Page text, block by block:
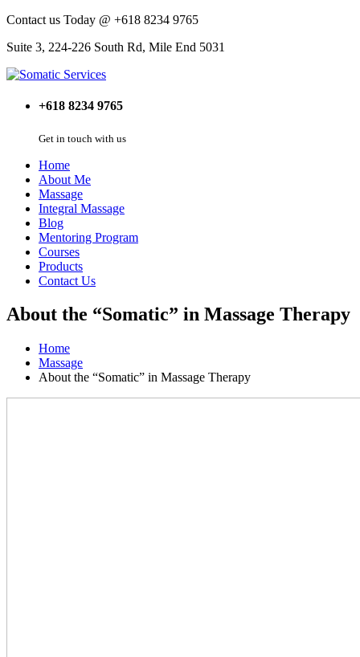
Contact us Today @ +618 8234 9765
Suite 3, 224-226 South Rd, Mile End 5031
+618 8234 9765
Get in touch with us
Home
About Me
Massage
Integral Massage
Blog
Mentoring Program
Courses
Products
Contact Us
About the “Somatic” in Massage Therapy
Home
Massage
About the “Somatic” in Massage Therapy